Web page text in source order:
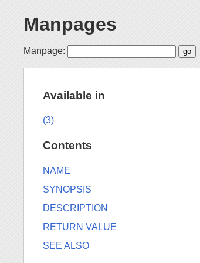
Manpages
Manpage:
Available in
(3)
Contents
NAME
SYNOPSIS
DESCRIPTION
RETURN VALUE
SEE ALSO